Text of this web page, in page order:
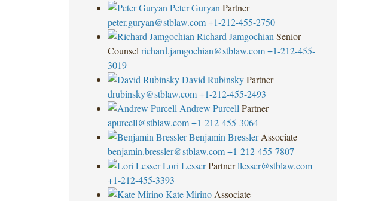
Peter Guryan Partner
peter.guryan@stblaw.com +1-212-455-2750
Richard Jamgochian Senior
Counsel richard.jamgochian@stblaw.com +1-212-455-
3019
David Rubinsky Partner
drubinsky@stblaw.com +1-212-455-2493
Andrew Purcell Partner
apurcell@stblaw.com +1-212-455-3064
Benjamin Bressler Associate
benjamin.bressler@stblaw.com +1-212-455-7807
Lori Lesser Partner llesser@stblaw.com
+1-212-455-3393
Kate Mirino Associate